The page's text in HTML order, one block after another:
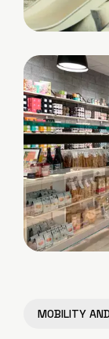
MOBILITY